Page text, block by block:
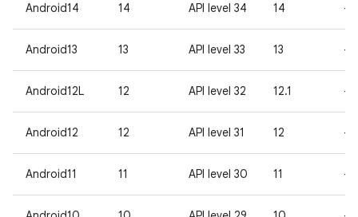
Android14 14 API level 34 14 -
Android13 13 API level 33 13 -
Android12L 12 API level 32 12.1 -
Android12 12 API level 31 12 -
Android11 11 API level 30 11 -